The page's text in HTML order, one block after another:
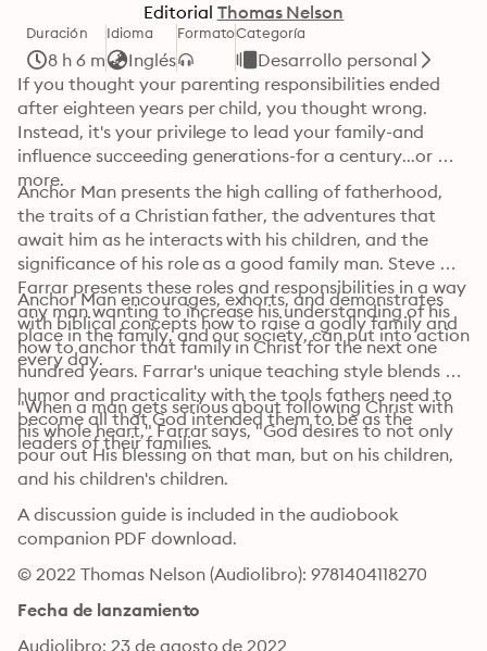
Editorial Thomas Nelson
Duración
8 h 6 m
Idioma
Inglés
FormatoCategoría
Desarrollo personal
If you thought your parenting responsibilities ended
after eighteen years per child, you thought wrong.
Instead, it's your privilege to lead your family-and
influence succeeding generations-for a century...or
more.
Anchor Man presents the high calling of fatherhood,
the traits of a Christian father, the adventures that
await him as he interacts with his children, and the
significance of his role as a good family man. Steve
Farrar presents these roles and responsibilities in a way
any man wanting to increase his understanding of his
place in the family, and our society, can put into action
every day.
Anchor Man encourages, exhorts, and demonstrates
with biblical concepts how to raise a godly family and
how to anchor that family in Christ for the next one
hundred years. Farrar's unique teaching style blends
humor and practicality with the tools fathers need to
become all that God intended them to be as the
leaders of their families.
"When a man gets serious about following Christ with
his whole heart," Farrar says, "God desires to not only
pour out His blessing on that man, but on his children,
and his children's children.
A discussion guide is included in the audiobook
companion PDF download.
© 2022 Thomas Nelson (Audiolibro): 9781404118270
Fecha de lanzamiento
Audiolibro: 23 de agosto de 2022